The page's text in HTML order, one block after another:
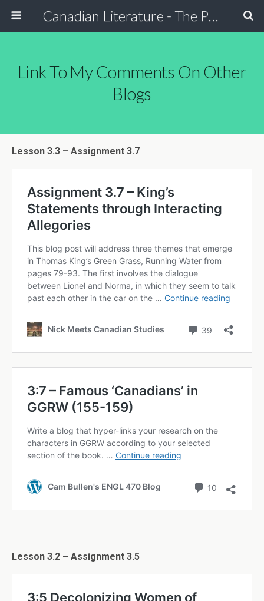
Canadian Literature - The Power of Stori
Link To My Comments On Other
Blogs
Lesson 3.3 – Assignment 3.7
Lesson 3.2 – Assignment 3.5